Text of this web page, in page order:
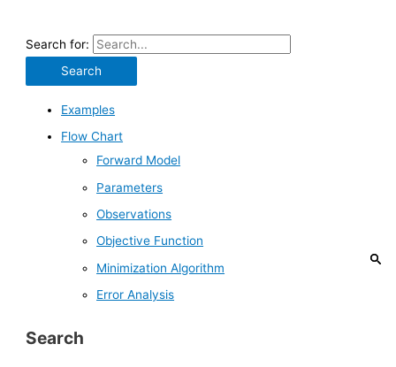
Search for:
Examples
Flow Chart
Forward Model
Parameters
Observations
Objective Function
Minimization Algorithm
Error Analysis
Search